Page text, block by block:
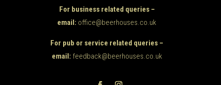
For business related queries –
email: office@beerhouses.co.uk
For pub or service related queries –
email: feedback@beerhouses.co.uk